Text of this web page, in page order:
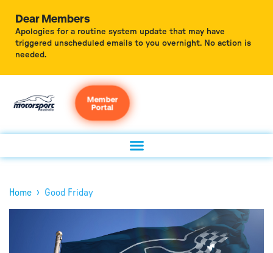
Dear Members
Apologies for a routine system update that may have
triggered unscheduled emails to you overnight. No action is
needed.
Member
Portal
Home › Good Friday